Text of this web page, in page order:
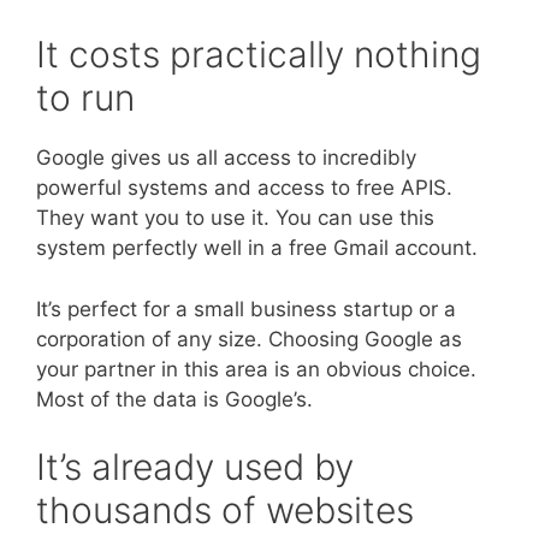
It costs practically nothing
to run
Google gives us all access to incredibly
powerful systems and access to free APIS.
They want you to use it. You can use this
system perfectly well in a free Gmail account.
It’s perfect for a small business startup or a
corporation of any size. Choosing Google as
your partner in this area is an obvious choice.
Most of the data is Google’s.
It’s already used by
thousands of websites